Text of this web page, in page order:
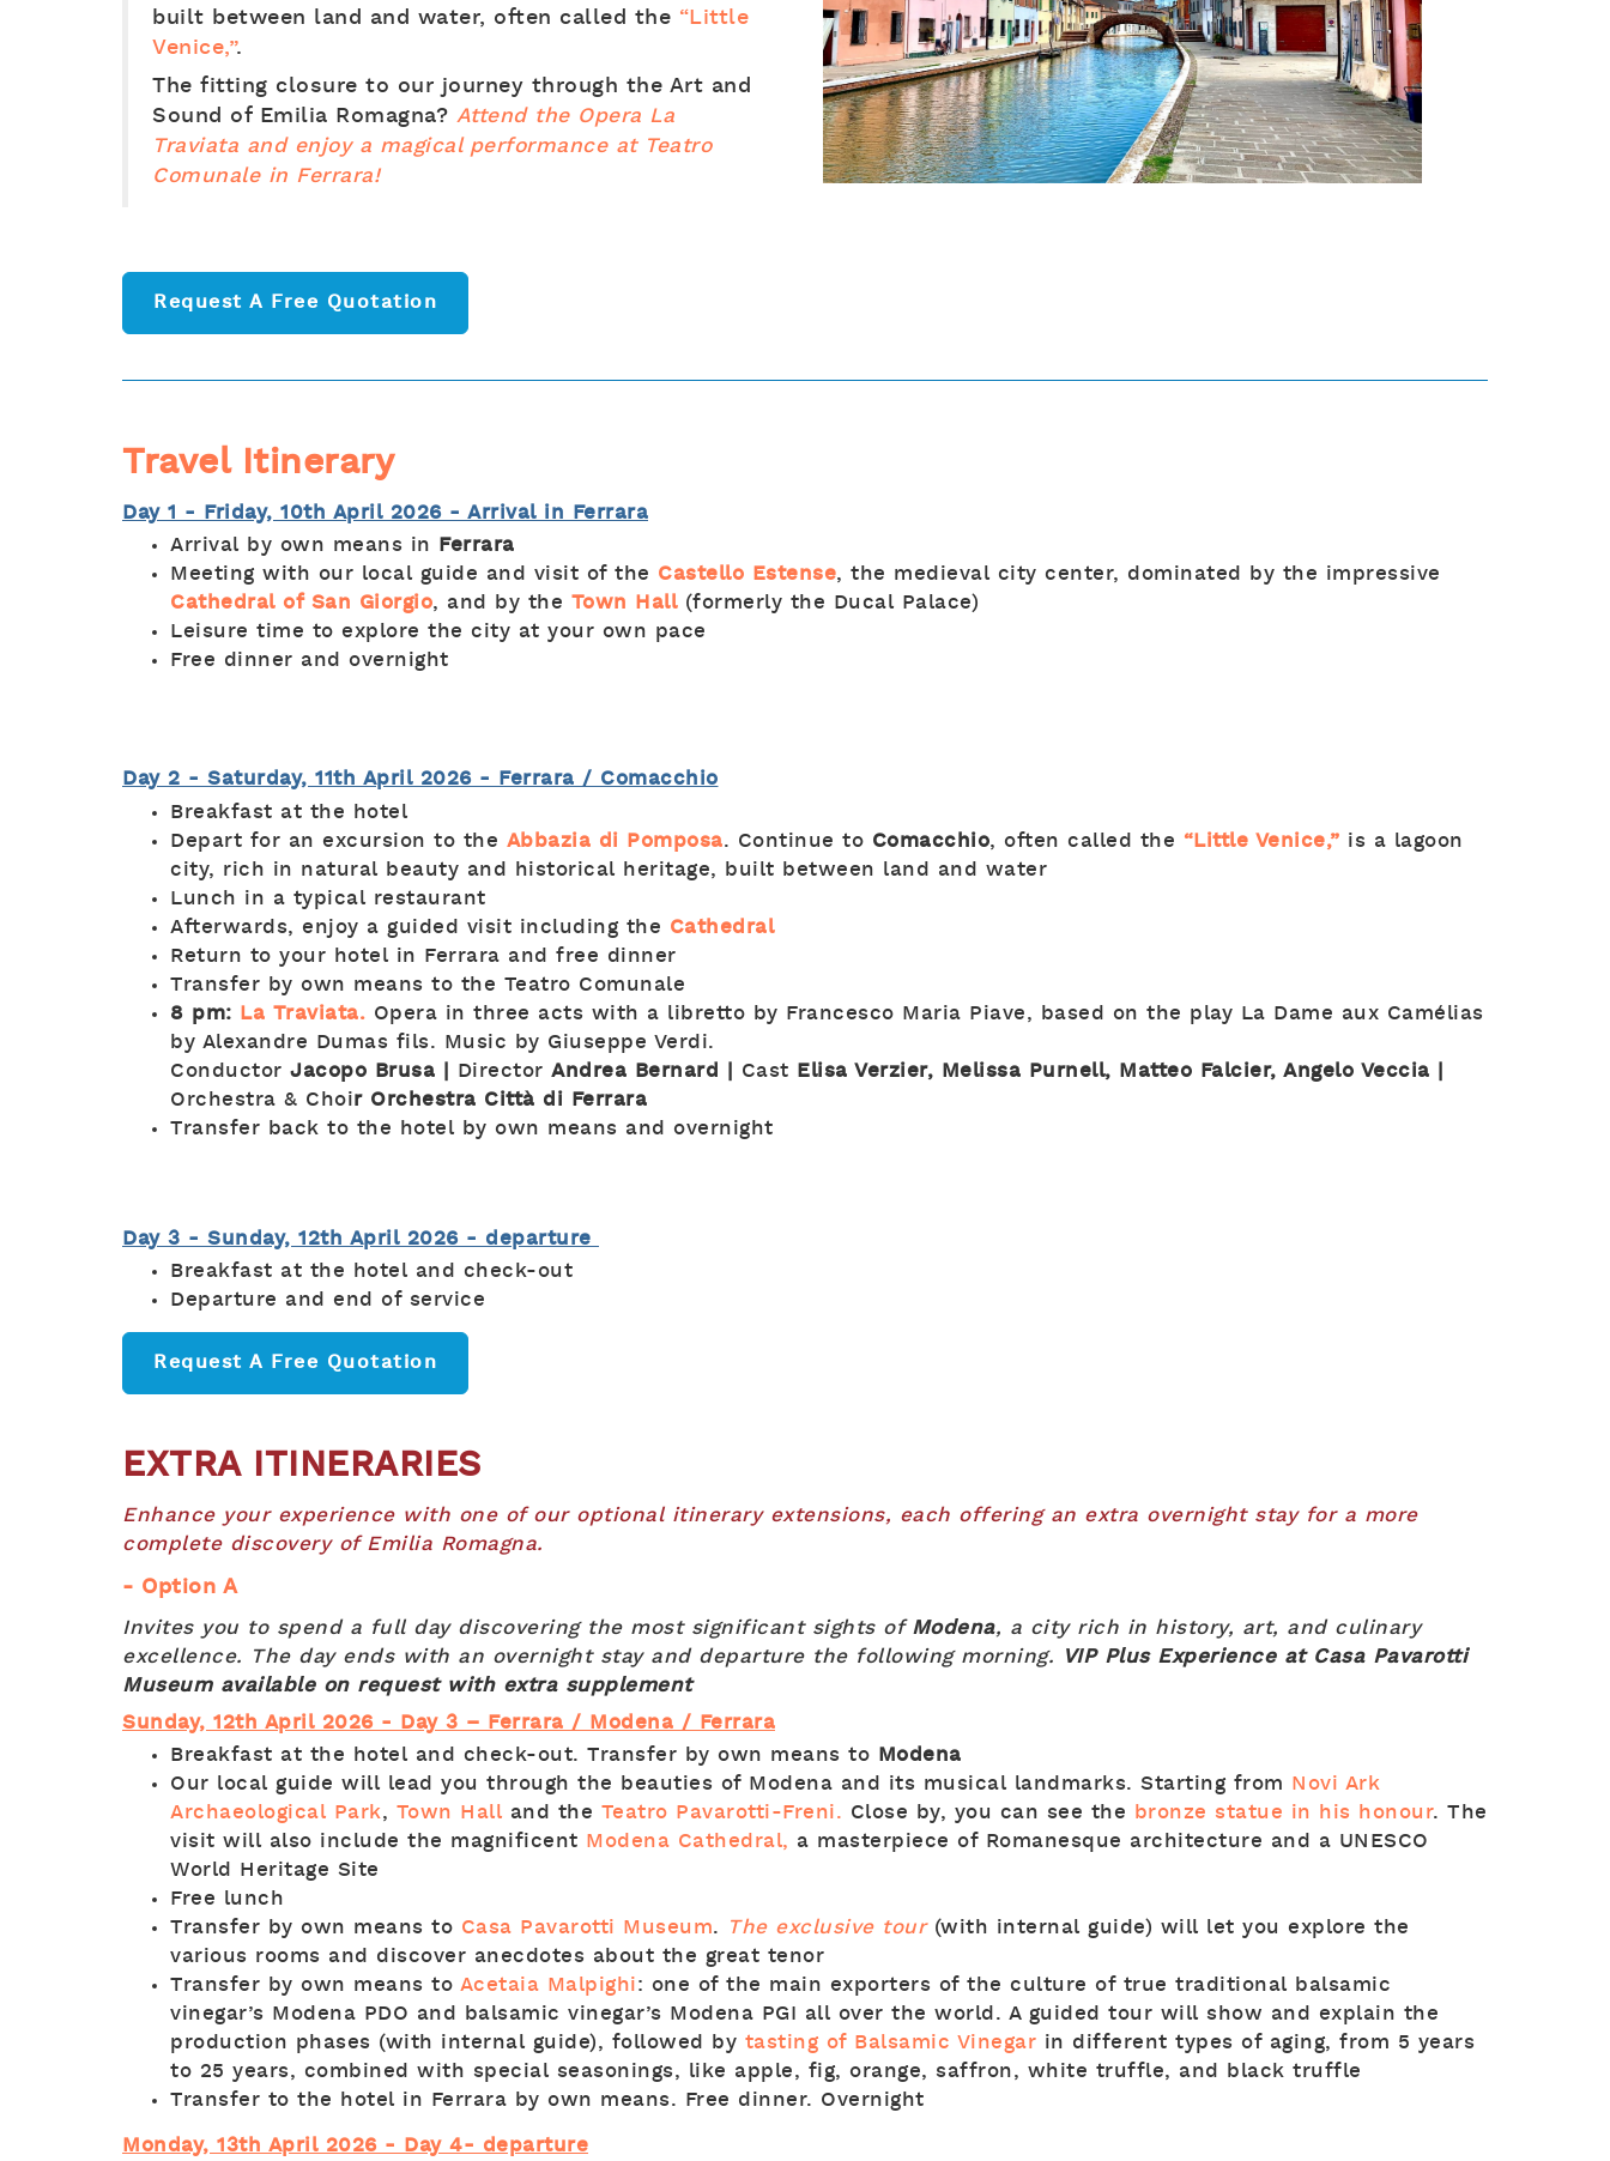
built between land and water, often called the “Little
Venice,”.
The fitting closure to our journey through the Art and
Sound of Emilia Romagna? Attend the Opera La
Traviata and enjoy a magical performance at Teatro
Comunale in Ferrara!
Request A Free Quotation
Travel Itinerary
Day 1 - Friday, 10th April 2026 - Arrival in Ferrara
Arrival by own means in
Ferrara
Meeting with our local guide and visit of the Castello Estense, the medieval city center, dominated by the impressive
Cathedral of San Giorgio, and by the Town Hall(formerly the Ducal Palace)
Leisure time to explore the city at your own pace
Free dinner and overnight
Day 2 - Saturday, 11th April 2026 - Ferrara / Comacchio
Breakfast at the hotel
Depart for an excursion to the Abbazia di Pomposa. Continue to Comacchio, often called the “Little Venice,” is a lagoon
city, rich in natural beauty and historical heritage, built between land and water
Lunch in a typical restaurant
Afterwards, enjoy a guided visit including the Cathedral
Return to your hotel in Ferrara and free dinner
Transfer by own means to the Teatro Comunale
8 pm:
La Traviata. Opera in three acts with a libretto by Francesco Maria Piave, based on the play La Dame aux Camélias
by Alexandre Dumas fils. Music by Giuseppe Verdi.
Conductor Jacopo Brusa | Director Andrea Bernard | Cast
Elisa Verzier, Melissa Purnell, Matteo Falcier, Angelo Veccia |
Orchestra & Choir Orchestra Città di Ferrara
Transfer back to the hotel by own means and overnight
Day 3 - Sunday, 12th April 2026 - departure
Breakfast at the hotel and check-out
Departure and end of service
Request A Free Quotation
EXTRA ITINERARIES
Enhance your experience with one of our optional itinerary extensions, each offering an extra overnight stay for a more
complete discovery of Emilia Romagna.
- Option A
Invites you to spend a full day discovering the most significant sights of Modena, a city rich in history, art, and culinary
excellence. The day ends with an overnight stay and departure the following morning.
VIP Plus Experience at Casa Pavarotti
Museum available on request with extra supplement
Sunday, 12th April 2026 - Day 3 – Ferrara / Modena / Ferrara
Breakfast at the hotel and check-out. Transfer by own means to Modena
Our local guide will lead you through the beauties of Modena and its musical landmarks. Starting from
Novi Ark
Archaeological Park, Town Hall and the Teatro Pavarotti-Freni. Close by, you can see the bronze statue in his honour. The
visit will also include the magnificent Modena Cathedral, a masterpiece of Romanesque architecture and a UNESCO
World Heritage Site
Free lunch
Transfer by own means to Casa Pavarotti Museum. The exclusive tour(with internal guide) will let you explore the
various rooms and discover anecdotes about the great tenor
Transfer by own means to Acetaia Malpighi: one of the main exporters of the culture of true traditional balsamic
vinegar’s Modena PDO and balsamic vinegar’s Modena PGI all over the world. A guided tour will show and explain the
production phases (with internal guide), followed by tasting of Balsamic Vinegar in different types of aging, from 5 years
to 25 years, combined with special seasonings, like apple, fig, orange, saffron, white truffle, and black truffle
Transfer to the hotel in Ferrara by own means. Free dinner. Overnight
Monday, 13th April 2026 - Day 4- departure